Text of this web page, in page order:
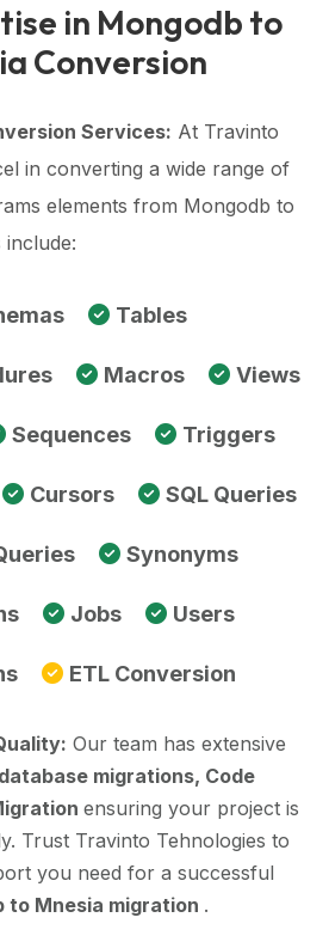
in Mongodb to
Conversion
Services: At Travinto
in converting a wide range of
elements from Mongodb to
include:
Tables
Macros Views
Sequences Triggers
Cursors SQL Queries
Synonyms
Jobs Users
ETL Conversion
Our team has extensive
database migrations, Code
ensuring your project is
Trust Travinto Tehnologies to
you need for a successful
to Mnesia migration .